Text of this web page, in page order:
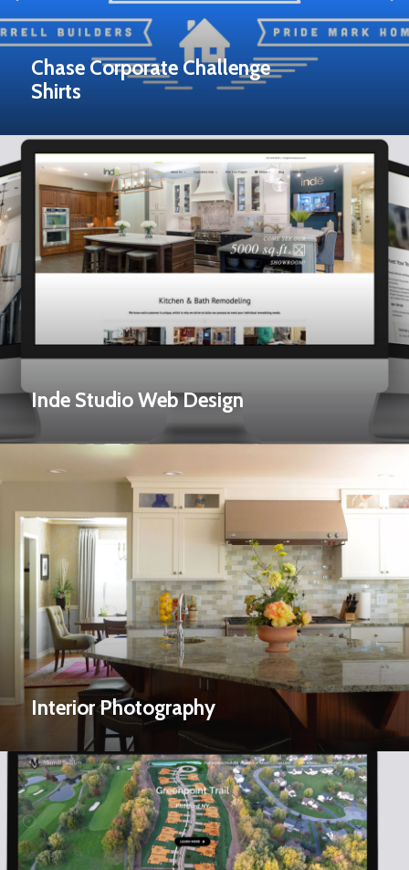
Chase Corporate Challenge
Shirts
Inde Studio Web Design
Interior Photography